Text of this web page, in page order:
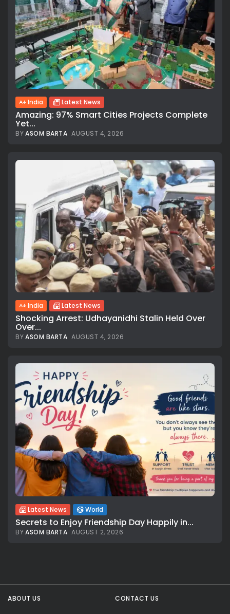
India Latest News
Amazing: 97% Smart Cities Projects Complete
Yet...
BYASOM BARTA AUGUST 4, 2026
India Latest News
Shocking Arrest: Udhayanidhi Stalin Held Over
Over...
BYASOM BARTA AUGUST 4, 2026
Latest News World
Secrets to Enjoy Friendship Day Happily in...
BYASOM BARTA AUGUST 2, 2026
ABOUT US CONTACT US